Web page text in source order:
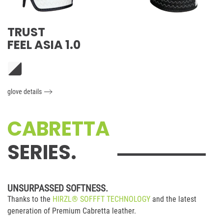
TRUST
FEEL ASIA 1.0
glove details
CABRETTA
SERIES.
UNSURPASSED SOFTNESS.
Thanks to the HIRZL® SOFFFT TECHNOLOGY and the latest
generation of Premium Cabretta leather.